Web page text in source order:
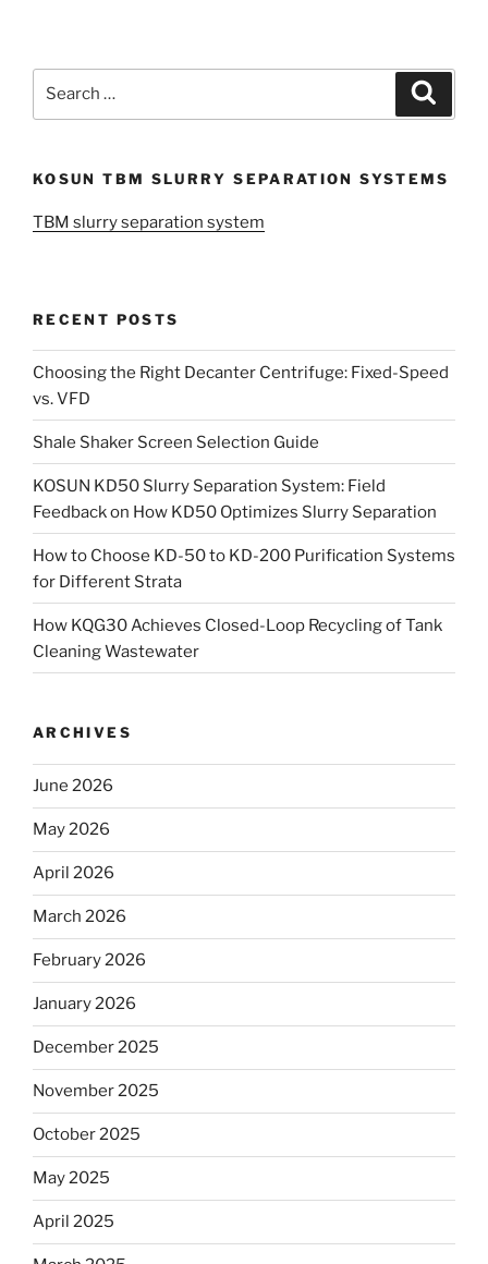
KOSUN TBM SLURRY SEPARATION SYSTEMS
TBM slurry separation system
RECENT POSTS
Choosing the Right Decanter Centrifuge: Fixed-Speed
vs. VFD
Shale Shaker Screen Selection Guide
KOSUN KD50 Slurry Separation System: Field
Feedback on How KD50 Optimizes Slurry Separation
How to Choose KD-50 to KD-200 Purification Systems
for Different Strata
How KQG30 Achieves Closed-Loop Recycling of Tank
Cleaning Wastewater
ARCHIVES
June 2026
May 2026
April 2026
March 2026
February 2026
January 2026
December 2025
November 2025
October 2025
May 2025
April 2025